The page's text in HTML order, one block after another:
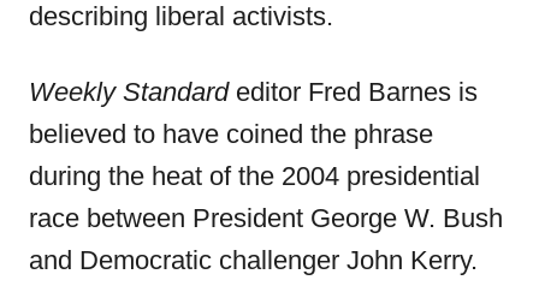
describing liberal activists.
Weekly Standardeditor Fred Barnes is
believed to have coined the phrase
during the heat of the 2004 presidential
race between President George W. Bush
and Democratic challenger John Kerry.